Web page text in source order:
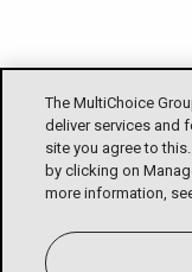
The MultiChoice
deliver services and
site you agree to
by clicking on
more information,